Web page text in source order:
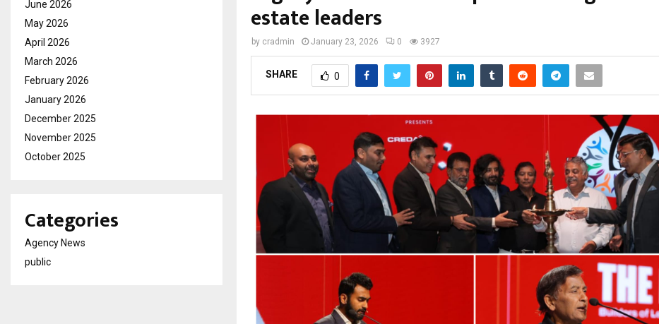
estate leaders
by cradmin January 23, 2026 0 3927
SHARE 0
June 2026
May 2026
April 2026
March 2026
February 2026
January 2026
December 2025
November 2025
October 2025
Categories
Agency News
public